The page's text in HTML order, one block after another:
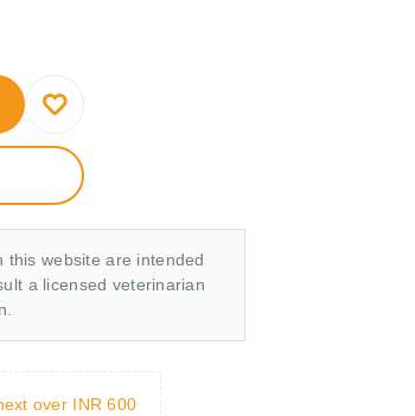
this website are intended
a licensed veterinarian
over INR 600